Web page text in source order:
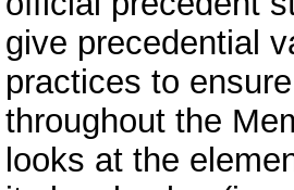
give precedential
practices to
throughout the
looks at the